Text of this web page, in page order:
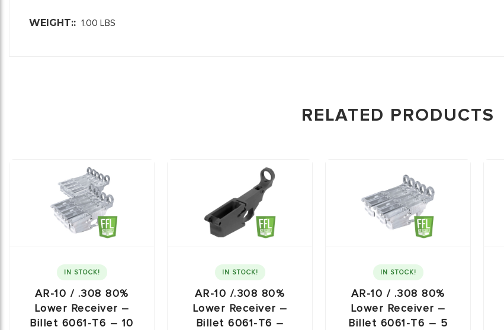
WEIGHT:: 1.00 LBS
RELATED PRODUCTS
IN STOCK!
AR-10 / .308 80%
Lower Receiver –
Billet 6061-T6 – 10
IN STOCK!
AR-10 /.308 80%
Lower Receiver –
Billet 6061-T6 –
IN STOCK!
AR-10 / .308 80%
Lower Receiver –
Billet 6061-T6 – 5